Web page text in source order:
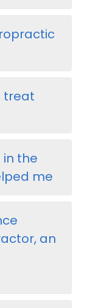
treat
the
me
an